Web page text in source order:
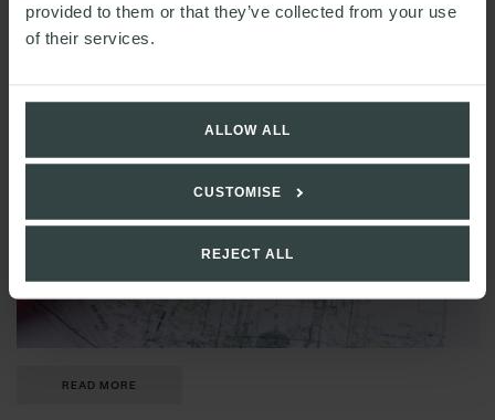
provided to them or that they’ve collected from your use
of their services.
ALLOW ALL
CUSTOMISE
REJECT ALL
READ MORE